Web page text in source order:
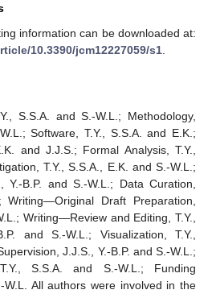
information can be downloaded at:
10.3390/jcm12227059/s1
S.S.A. and S.-W.L.; Methodology,
Software, T.Y., S.S.A. and E.K.;
and J.J.S.; Formal Analysis, T.Y.,
T.Y., S.S.A., E.K. and S.-W.L.;
Y.-B.P. and S.-W.L.; Data Curation,
Writing—Original Draft Preparation,
Writing—Review and Editing, T.Y.,
and S.-W.L.; Visualization, T.Y.,
J.J.S., Y.-B.P. and S.-W.L.;
S.S.A. and S.-W.L.; Funding
W.L. All authors were involved in the